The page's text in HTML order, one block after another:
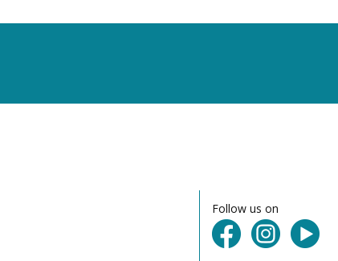
Follow us on